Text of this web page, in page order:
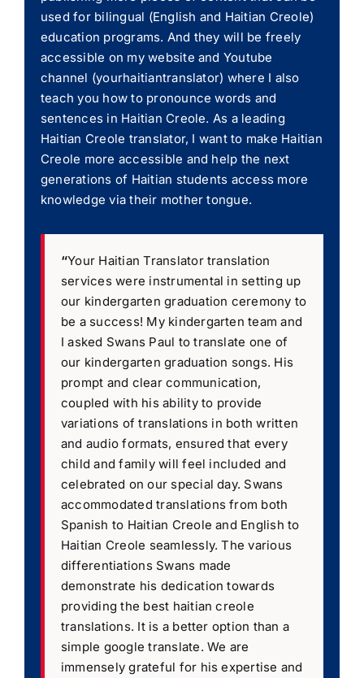
used for bilingual (English and Haitian Creole)
education programs. And they will be freely
accessible on my website and Youtube
channel (yourhaitiantranslator) where I also
teach you how to pronounce words and
sentences in Haitian Creole. As a leading
Haitian Creole translator, I want to make Haitian
Creole more accessible and help the next
generations of Haitian students access more
knowledge via their mother tongue.
“Your Haitian Translator translation
services were instrumental in setting up
our kindergarten graduation ceremony to
be a success! My kindergarten team and
I asked Swans Paul to translate one of
our kindergarten graduation songs. His
prompt and clear communication,
coupled with his ability to provide
variations of translations in both written
and audio formats, ensured that every
child and family will feel included and
celebrated on our special day. Swans
accommodated translations from both
Spanish to Haitian Creole and English to
Haitian Creole seamlessly. The various
differentiations Swans made
demonstrate his dedication towards
providing the best haitian creole
translations. It is a better option than a
simple google translate. We are
immensely grateful for his expertise and